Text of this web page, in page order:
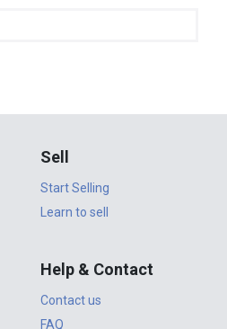
Sell
Start Selling
Learn to sell
Help & Contact
Contact us